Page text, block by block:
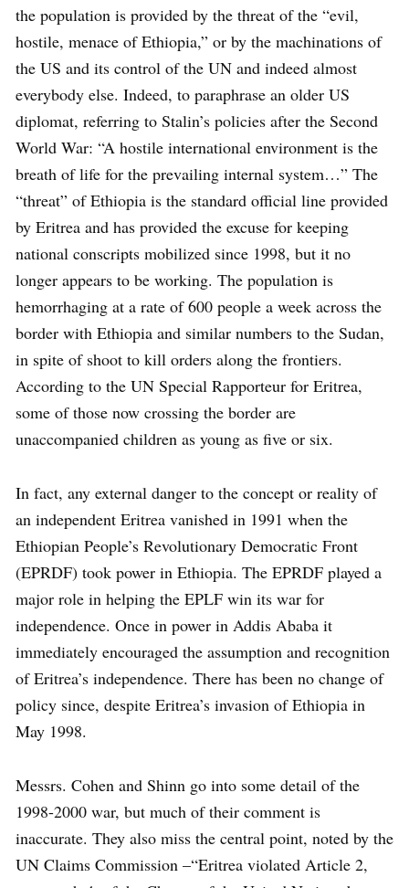
the population is provided by the threat of the “evil,
hostile, menace of Ethiopia,” or by the machinations of
the US and its control of the UN and indeed almost
everybody else. Indeed, to paraphrase an older US
diplomat, referring to Stalin’s policies after the Second
World War: “A hostile international environment is the
breath of life for the prevailing internal system…” The
“threat” of Ethiopia is the standard official line provided
by Eritrea and has provided the excuse for keeping
national conscripts mobilized since 1998, but it no
longer appears to be working. The population is
hemorrhaging at a rate of 600 people a week across the
border with Ethiopia and similar numbers to the Sudan,
in spite of shoot to kill orders along the frontiers.
According to the UN Special Rapporteur for Eritrea,
some of those now crossing the border are
unaccompanied children as young as five or six.
In fact, any external danger to the concept or reality of
an independent Eritrea vanished in 1991 when the
Ethiopian People’s Revolutionary Democratic Front
(EPRDF) took power in Ethiopia. The EPRDF played a
major role in helping the EPLF win its war for
independence. Once in power in Addis Ababa it
immediately encouraged the assumption and recognition
of Eritrea’s independence. There has been no change of
policy since, despite Eritrea’s invasion of Ethiopia in
May 1998.
Messrs. Cohen and Shinn go into some detail of the
1998-2000 war, but much of their comment is
inaccurate. They also miss the central point, noted by the
UN Claims Commission –“Eritrea violated Article 2,